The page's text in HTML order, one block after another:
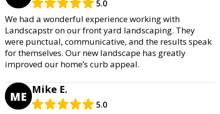
5.0
We had a wonderful experience working with
Landscapstr on our front yard landscaping. They
were punctual, communicative, and the results speak
for themselves. Our new landscape has greatly
improved our home’s curb appeal.
ME Mike E.
5.0